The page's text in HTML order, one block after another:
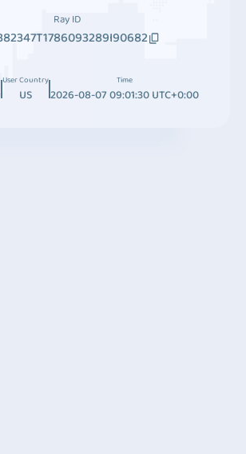
Ray ID
User Country
US
Time
2026-08-07 09:01:30 UTC+0:00